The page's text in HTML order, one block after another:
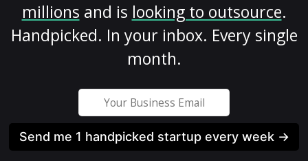
millions and is looking to outsource.
Handpicked. In your inbox. Every single
month.
Send me 1 handpicked startup every week →